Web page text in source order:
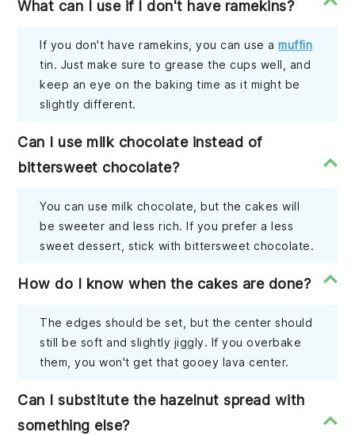
What can I use if I don't have ramekins?
If you don't have ramekins, you can use amuffin
tin. Just make sure to grease the cups well, and
keep an eye on the baking time as it might be
slightly different.
Can I use milk chocolate instead of
bittersweet chocolate?
You can use milk chocolate, but the cakes will
be sweeter and less rich. If you prefer a less
sweet dessert, stick with bittersweet chocolate.
How do I know when the cakes are done?
The edges should be set, but the center should
still be soft and slightly jiggly. If you overbake
them, you won't get that gooey lava center.
Can I substitute the hazelnut spread with
something else?